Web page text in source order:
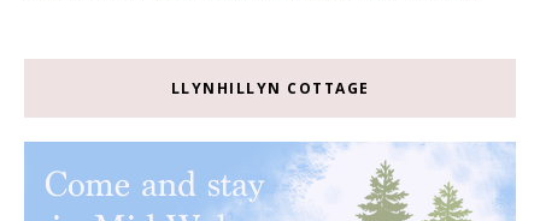
LLYNHILLYN COTTAGE